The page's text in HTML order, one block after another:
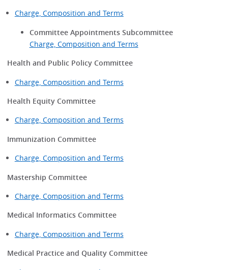
Charge, Composition and Terms
Committee Appointments Subcommittee
Charge, Composition and Terms
Health and Public Policy Committee
Charge, Composition and Terms
Health Equity Committee
Charge, Composition and Terms
Immunization Committee
Charge, Composition and Terms
Mastership Committee
Charge, Composition and Terms
Medical Informatics Committee
Charge, Composition and Terms
Medical Practice and Quality Committee